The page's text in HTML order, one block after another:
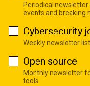
Periodical
events and breaking
Cybersecurity
Weekly newsletter
Open source
Monthly newsletter
tools